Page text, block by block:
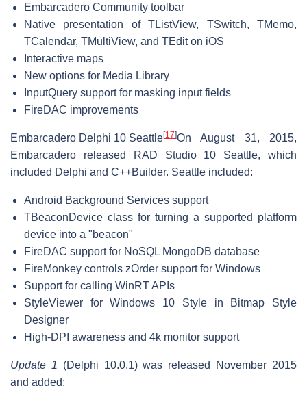
Embarcadero Community toolbar
Native presentation of TListView, TSwitch, TMemo,
TCalendar, TMultiView, and TEdit on iOS
Interactive maps
New options for Media Library
InputQuery support for masking input fields
FireDAC improvements
Embarcadero Delphi 10 Seattle[17]On August 31, 2015,
Embarcadero released RAD Studio 10 Seattle, which
included Delphi and C++Builder. Seattle included:
Android Background Services support
TBeaconDevice class for turning a supported platform
device into a "beacon"
FireDAC support for NoSQL MongoDB database
FireMonkey controls zOrder support for Windows
Support for calling WinRT APIs
StyleViewer for Windows 10 Style in Bitmap Style
Designer
High-DPI awareness and 4k monitor support
Update 1
(Delphi 10.0.1) was released November 2015
and added: